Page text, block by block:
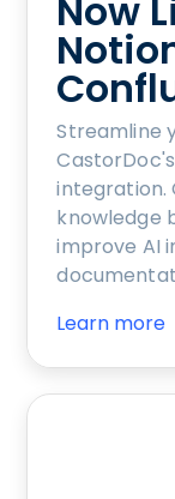
Now
Streamline
integration.
knowledge
improve AI
Learn more